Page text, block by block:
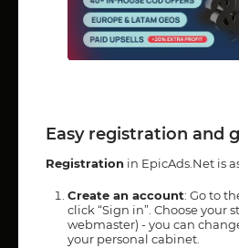
Easy registration and
Registration in EpicAds.Net is
Create an account: Go to
click “Sign in”. Choose your
webmaster) - you can
your personal cabinet.